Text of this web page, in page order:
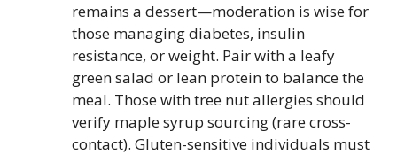
remains a dessert—moderation is wise for
those managing diabetes, insulin
resistance, or weight. Pair with a leafy
green salad or lean protein to balance the
meal. Those with tree nut allergies should
verify maple syrup sourcing (rare cross-
contact). Gluten-sensitive individuals must